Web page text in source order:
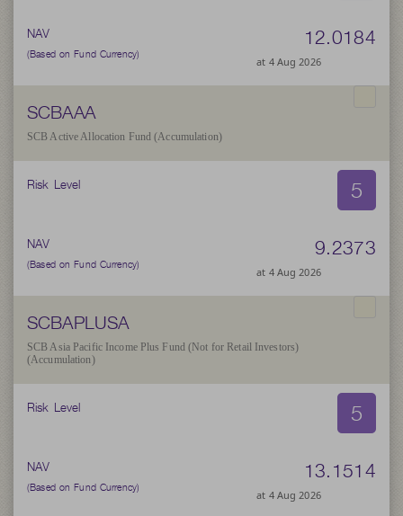
NAV
(Based on Fund Currency)
12.0184
at 4 Aug 2026
SCBAAA
SCB Active Allocation Fund (Accumulation)
Risk Level 5
NAV
(Based on Fund Currency)
9.2373
at 4 Aug 2026
SCBAPLUSA
SCB Asia Pacific Income Plus Fund (Not for Retail Investors)
(Accumulation)
Risk Level 5
NAV
(Based on Fund Currency)
13.1514
at 4 Aug 2026